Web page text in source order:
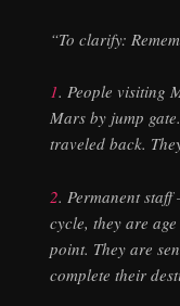
“To clarify:
1. People visiting
Mars by jump
traveled back.
2. Permanent staff
cycle, they are
point. They are
complete their